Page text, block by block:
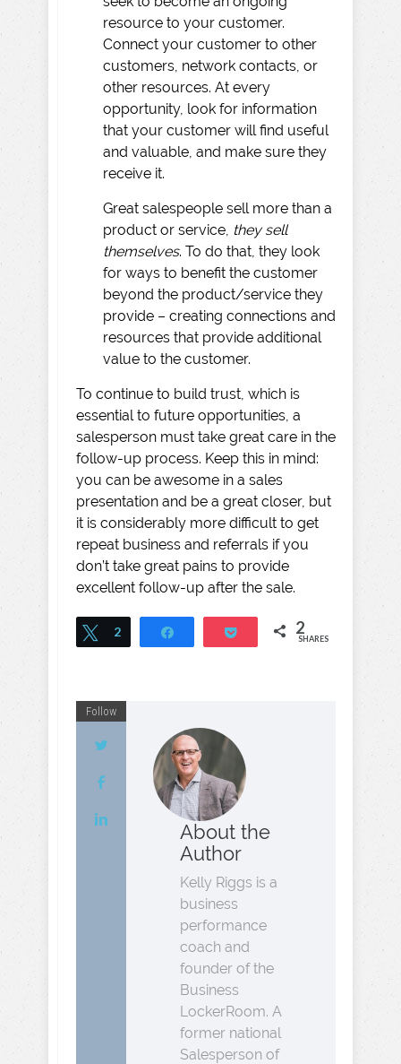
resource to your customer.
Connect your customer to other
customers, network contacts, or
other resources. At every
opportunity, look for information
that your customer will find useful
and valuable, and make sure they
receive it.
Great salespeople sell more than a
product or service, they sell
themselves. To do that, they look
for ways to benefit the customer
beyond the product/service they
provide – creating connections and
resources that provide additional
value to the customer.
To continue to build trust, which is
essential to future opportunities, a
salesperson must take great care in the
follow-up process. Keep this in mind:
you can be awesome in a sales
presentation and be a great closer, but
it is considerably more difficult to get
repeat business and referrals if you
don’t take great pains to provide
excellent follow-up after the sale.
Tweet
2 Pocket 2
SHARES
Follow
About the
Author
Kelly Riggs is a
business
performance
coach and
founder of the
Business
LockerRoom. A
former national
Salesperson of